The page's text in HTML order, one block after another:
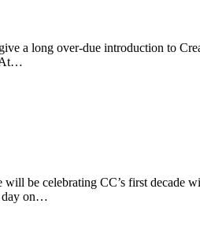
a long over-due introduction to
At…
be celebrating CC’s first decade
day on…